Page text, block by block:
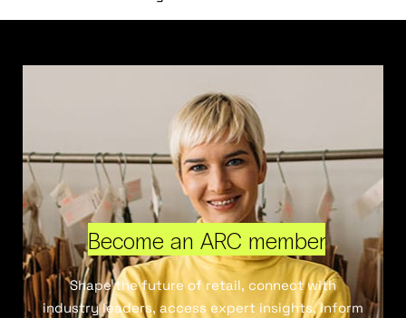
Become an ARC member
Shape the future of retail, connect with
industry leaders, access expert insights, inform